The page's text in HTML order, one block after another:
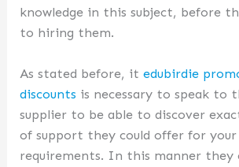
knowledge in this subject, before
to hiring them.
As stated before, itedubirdie
discounts is necessary to speak to
supplier to be able to discover
of support they could offer for your
requirements. In this manner they